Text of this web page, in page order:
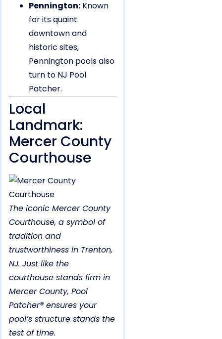
Pennington: Known
for its quaint
downtown and
historic sites,
Pennington pools also
turn to NJ Pool
Patcher.
Local
Landmark:
Mercer County
Courthouse
The iconic Mercer County
Courthouse, a symbol of
tradition and
trustworthiness in Trenton,
NJ. Just like the
courthouse stands firm in
Mercer County, Pool
Patcher® ensures your
pool’s structure stands the
test of time.